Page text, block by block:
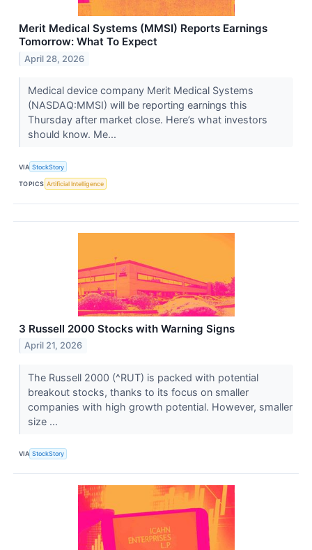
Merit Medical Systems (MMSI) Reports Earnings
Tomorrow: What To Expect
April 28, 2026
Medical device company Merit Medical Systems
(NASDAQ:MMSI) will be reporting earnings this
Thursday after market close. Here’s what investors
should know. Me...
VIA StockStory
TOPICS Artificial Intelligence
3 Russell 2000 Stocks with Warning Signs
April 21, 2026
The Russell 2000 (^RUT) is packed with potential
breakout stocks, thanks to its focus on smaller
companies with high growth potential. However, smaller
size ...
VIA StockStory